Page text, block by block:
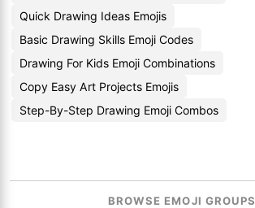
Quick Drawing Ideas Emojis
Basic Drawing Skills Emoji Codes
Drawing For Kids Emoji Combinations
Copy Easy Art Projects Emojis
Step-By-Step Drawing Emoji Combos
BROWSE EMOJI GROUPS